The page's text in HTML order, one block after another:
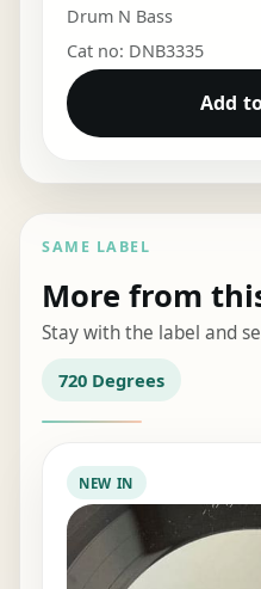
Drum N Bass
Cat no: DNB3335
Add
SAME LABEL
More from
Stay with the label and
720 Degrees
NEW IN